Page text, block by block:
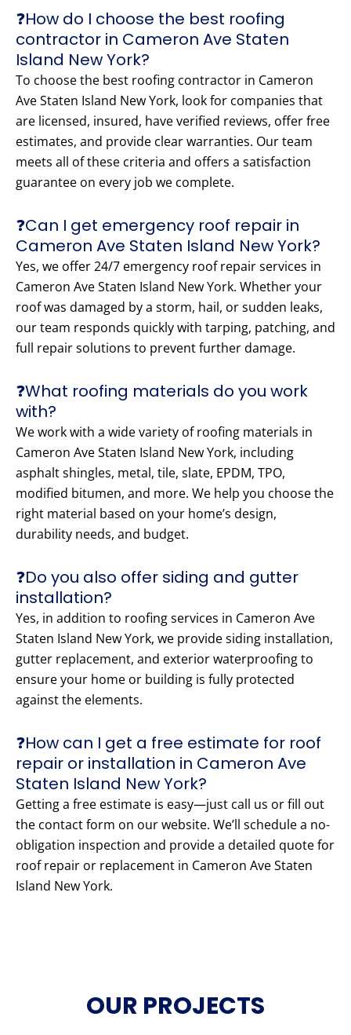
❓How do I choose the best roofing
contractor in Cameron Ave Staten
Island New York?
To choose the best roofing contractor in Cameron
Ave Staten Island New York, look for companies that
are licensed, insured, have verified reviews, offer free
estimates, and provide clear warranties. Our team
meets all of these criteria and offers a satisfaction
guarantee on every job we complete.
❓Can I get emergency roof repair in
Cameron Ave Staten Island New York?
Yes, we offer 24/7 emergency roof repair services in
Cameron Ave Staten Island New York. Whether your
roof was damaged by a storm, hail, or sudden leaks,
our team responds quickly with tarping, patching, and
full repair solutions to prevent further damage.
❓What roofing materials do you work
with?
We work with a wide variety of roofing materials in
Cameron Ave Staten Island New York, including
asphalt shingles, metal, tile, slate, EPDM, TPO,
modified bitumen, and more. We help you choose the
right material based on your home’s design,
durability needs, and budget.
❓Do you also offer siding and gutter
installation?
Yes, in addition to roofing services in Cameron Ave
Staten Island New York, we provide siding installation,
gutter replacement, and exterior waterproofing to
ensure your home or building is fully protected
against the elements.
❓How can I get a free estimate for roof
repair or installation in Cameron Ave
Staten Island New York?
Getting a free estimate is easy—just call us or fill out
the contact form on our website. We’ll schedule a no-
obligation inspection and provide a detailed quote for
roof repair or replacement in Cameron Ave Staten
Island New York.
OUR PROJECTS